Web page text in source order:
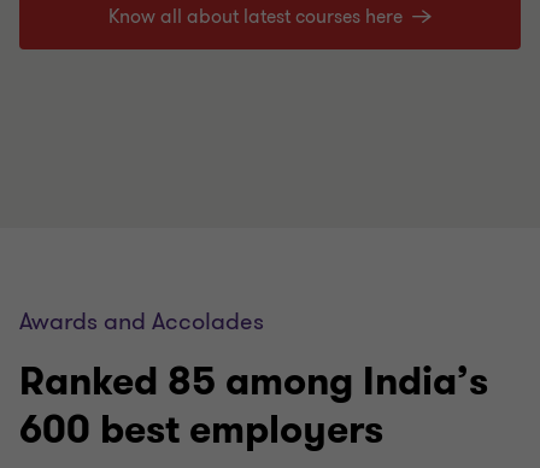
Know all about latest courses here
Awards and Accolades
Ranked 85 among India’s
600 best employers